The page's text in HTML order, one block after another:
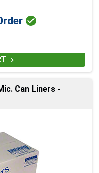


Can Liners -